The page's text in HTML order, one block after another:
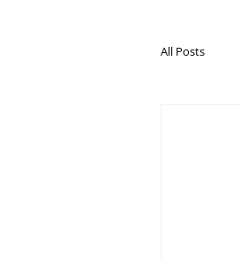
All Posts